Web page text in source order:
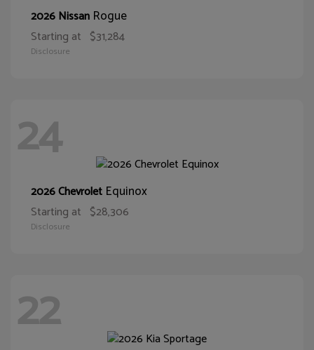
2026 Nissan Rogue
Starting at $31,284
Disclosure
24
2026 Chevrolet Equinox
Starting at $28,306
Disclosure
22